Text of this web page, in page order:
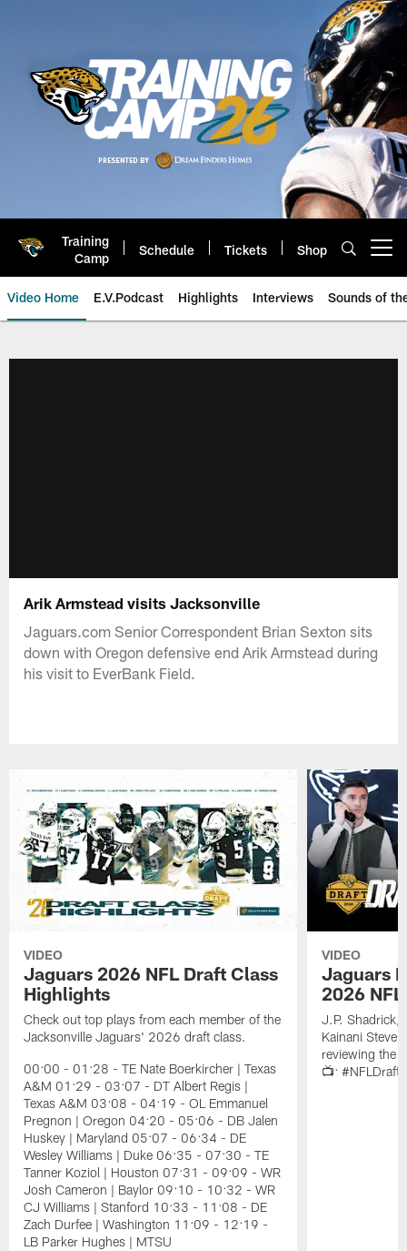
Training
Camp
Schedule Tickets Shop
Video Home E.V.Podcast Highlights Interviews Sounds of
Arik Armstead visits Jacksonville
Jaguars.com Senior Correspondent Brian Sexton sits
down with Oregon defensive end Arik Armstead during
his visit to EverBank Field.
VIDEO
Jaguars 2026 NFL Draft Class
Highlights
Check out top plays from each member of the
Jacksonville Jaguars' 2026 draft class.
00:00 - 01:28 - TE Nate Boerkircher | Texas
A&M 01:29 - 03:07 - DT Albert Regis |
Texas A&M 03:08 - 04:19 - OL Emmanuel
Pregnon | Oregon 04:20 - 05:06 - DB Jalen
Huskey | Maryland 05:07 - 06:34 - DE
Wesley Williams | Duke 06:35 - 07:30 - TE
Tanner Koziol | Houston 07:31 - 09:09 - WR
Josh Cameron | Baylor 09:10 - 10:32 - WR
CJ Williams | Stanford 10:33 - 11:08 - DE
Zach Durfee | Washington 11:09 - 12:19 -
LB Parker Hughes | MTSU
VIDEO
Jaguars
2026
J.P. Shadrick,
Kainani
reviewing the
📺: #NFLDraft